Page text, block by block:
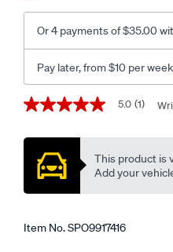
2nd-
gen-
hev-
2023-
onwards/SPO9917416.html
Or 4 payments of $35.00
Pay later, from $10 per
Promotions
5.0
of
stars,
average
value.
a
Review.
5.0 (1)
This product is
Add your
Item No.SPO9917416